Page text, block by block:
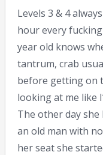
Levels 3 & 4
hour every
year old knows
tantrum, crab
before getting on
looking at me like
The other day she
an old man with
her seat she